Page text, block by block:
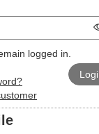
logged in.